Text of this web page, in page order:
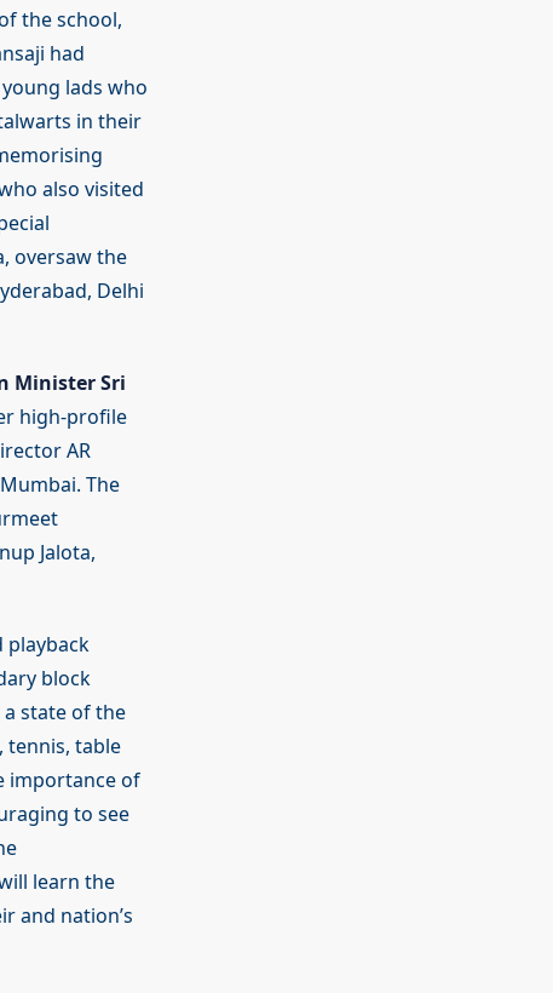
the school,
had
lads who
in their
also visited
oversaw the
Delhi
Minister Sri
high-profile
AR
The
Jalota,
playback
block
state of the
table
importance of
to see
learn the
and nation’s